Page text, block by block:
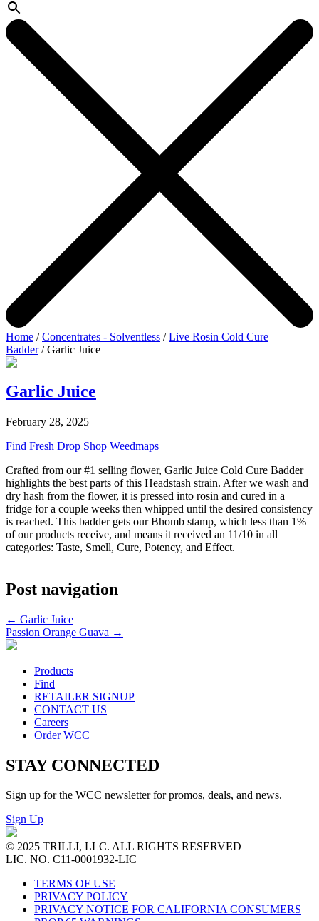
Home /Concentrates - Solventless /Live Rosin Cold Cure
Badder/ Garlic Juice
Garlic Juice
February 28, 2025
Find Fresh Drop Shop Weedmaps
Crafted from our #1 selling flower, Garlic Juice Cold Cure Badder
highlights the best parts of this Headstash strain. After we wash and
dry hash from the flower, it is pressed into rosin and cured in a
fridge for a couple weeks then whipped until the desired consistency
is reached. This badder gets our Bhomb stamp, which less than 1%
of our products receive, and means it received an 11/10 in all
categories: Taste, Smell, Cure, Potency, and Effect.
Post navigation
← Garlic Juice
Passion Orange Guava →
Products
Find
RETAILER SIGNUP
CONTACT US
Careers
Order WCC
STAY CONNECTED
Sign up for the WCC newsletter for promos, deals, and news.
Sign Up
© 2025 TRILLI, LLC. ALL RIGHTS RESERVED
LIC. NO. C11-0001932-LIC
TERMS OF USE
PRIVACY POLICY
PRIVACY NOTICE FOR CALIFORNIA CONSUMERS